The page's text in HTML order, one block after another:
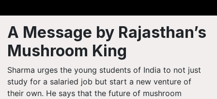
A Message by Rajasthan’s
Mushroom King
Sharma urges the young students of India to not just
study for a salaried job but start a new venture of
their own. He says that the future of mushroom